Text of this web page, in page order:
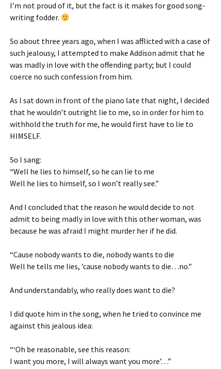
I’m not proud of it, but the fact is it makes for good song-
writing fodder.
So about three years ago, when I was afflicted with a case of
such jealousy, I attempted to make Addison admit that he
was madly in love with the offending party; but I could
coerce no such confession from him.
As I sat down in front of the piano late that night, I decided
that he wouldn’t outright lie to me, so in order for him to
withhold the truth for me, he would first have to lie to
HIMSELF.
So I sang:
“Well he lies to himself, so he can lie to me
Well he lies to himself, so I won’t really see.”
And I concluded that the reason he would decide to not
admit to being madly in love with this other woman, was
because he was afraid I might murder her if he did.
“Cause nobody wants to die, nobody wants to die
Well he tells me lies, ’cause nobody wants to die…no.”
And understandably, who really does want to die?
I did quote him in the song, when he tried to convince me
against this jealous idea:
“‘Oh be reasonable, see this reason:
I want you more, I will always want you more’…”